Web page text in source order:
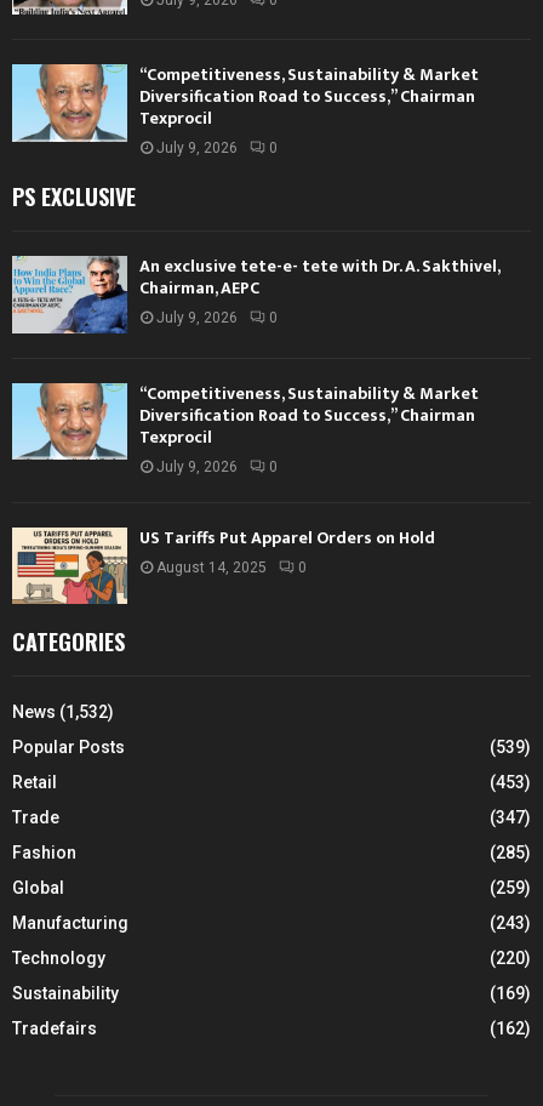
“Competitiveness, Sustainability & Market
Diversification Road to Success,” Chairman
Texprocil
July 9, 2026 0
PS EXCLUSIVE
An exclusive tete-e- tete with Dr. A. Sakthivel,
Chairman, AEPC
July 9, 2026 0
“Competitiveness, Sustainability & Market
Diversification Road to Success,” Chairman
Texprocil
July 9, 2026 0
US Tariffs Put Apparel Orders on Hold
August 14, 2025 0
CATEGORIES
News (1,532)
Popular Posts
(539)
Retail
(453)
Trade
(347)
Fashion
(285)
Global
(259)
Manufacturing
(243)
Technology
(220)
Sustainability
(169)
Tradefairs
(162)